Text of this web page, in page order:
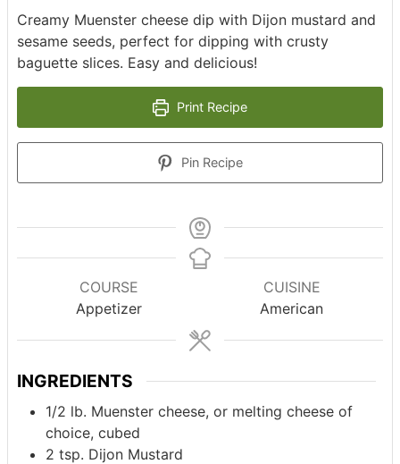
Creamy Muenster cheese dip with Dijon mustard and
sesame seeds, perfect for dipping with crusty
baguette slices. Easy and delicious!
Print Recipe
Pin Recipe
COURSE
Appetizer
CUISINE
American
INGREDIENTS
1/2 lb. Muenster cheese, or melting cheese of
choice, cubed
2 tsp. Dijon Mustard